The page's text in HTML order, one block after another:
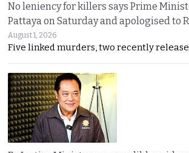
No leniency for killers says Prime
Pattaya on Saturday and apologised to
August 1, 2026
Five linked murders, two recently